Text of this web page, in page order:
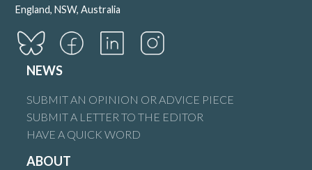
England, NSW, Australia
NEWS
SUBMIT AN OPINION OR ADVICE PIECE
SUBMIT A LETTER TO THE EDITOR
HAVE A QUICK WORD
ABOUT